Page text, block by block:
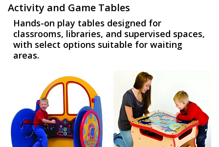
Activity and Game Tables
Hands-on play tables designed for
classrooms, libraries, and supervised spaces,
with select options suitable for waiting
areas.